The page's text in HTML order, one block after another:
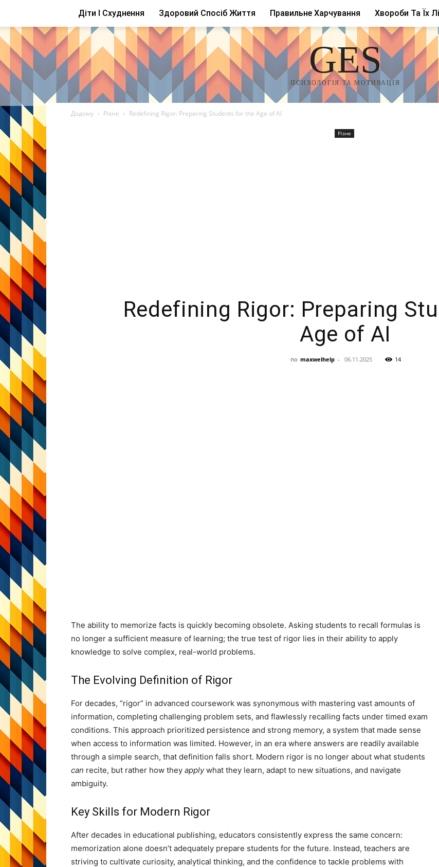
Діти І Схуднення Здоровий Спосіб Життя Правильне Харчування Хвороби Та Їх
GES
ПСИХОЛОГІЯ ТА МОТИВАЦІЯ
Додому Різне Redefining Rigor: Preparing Students for the Age of AI
Різне
Redefining Rigor: Preparing
Age of AI
по maxwelhelp - 06.11.2025 14
The ability to memorize facts is quickly becoming obsolete. Asking students to recall formulas is
no longer a sufficient measure of learning; the true test of rigor lies in their ability to apply
knowledge to solve complex, real-world problems.
The Evolving Definition of Rigor
For decades, “rigor” in advanced coursework was synonymous with mastering vast amounts of
information, completing challenging problem sets, and flawlessly recalling facts under timed exam
conditions. This approach prioritized persistence and strong memory, a system that made sense
when access to information was limited. However, in an era where answers are readily available
through a simple search, that definition falls short. Modern rigor is no longer about what students
can recite, but rather how they applywhat they learn, adapt to new situations, and navigate
ambiguity.
Key Skills for Modern Rigor
After decades in educational publishing, educators consistently express the same concern:
memorization alone doesn’t adequately prepare students for the future. Instead, teachers are
striving to cultivate curiosity, analytical thinking, and the confidence to tackle problems with